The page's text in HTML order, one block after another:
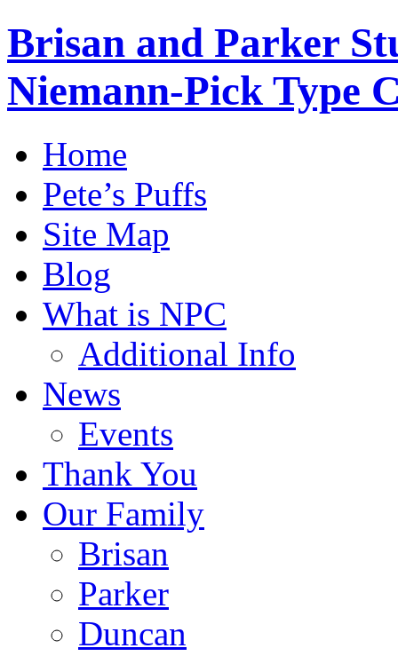
Brisan and Parker
Niemann-Pick Type
Home
Pete’s Puffs
Site Map
Blog
What is NPC
Additional Info
News
Events
Thank You
Our Family
Brisan
Parker
Duncan